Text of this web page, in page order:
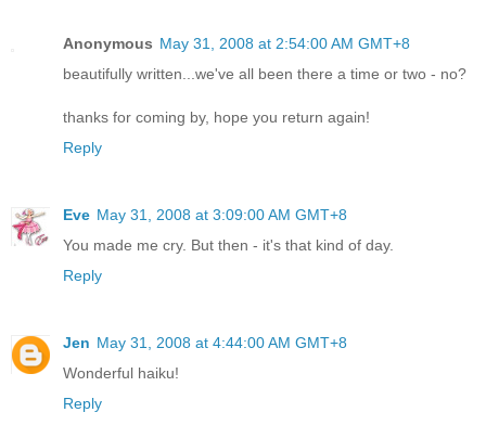
Anonymous May 31, 2008 at 2:54:00 AM GMT+8
beautifully written...we've all been there a time or two - no?
thanks for coming by, hope you return again!
Reply
Eve May 31, 2008 at 3:09:00 AM GMT+8
You made me cry. But then - it's that kind of day.
Reply
Jen May 31, 2008 at 4:44:00 AM GMT+8
Wonderful haiku!
Reply